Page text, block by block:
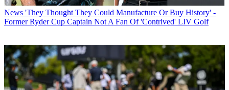
News 'They Thought They Could Manufacture Or Buy History' -
Former Ryder Cup Captain Not A Fan Of 'Contrived' LIV Golf